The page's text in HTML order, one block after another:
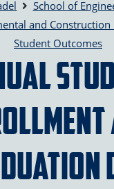
School of
and Construction
Student Outcomes